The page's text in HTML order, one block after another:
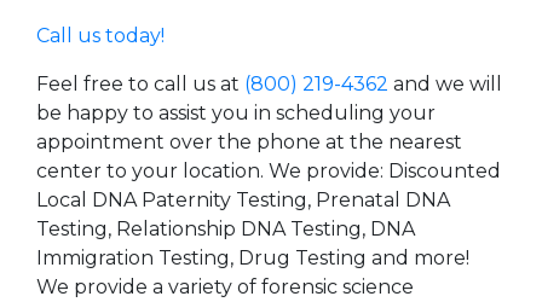
Call us today!
Feel free to call us at (800) 219-4362 and we will
be happy to assist you in scheduling your
appointment over the phone at the nearest
center to your location. We provide: Discounted
Local DNA Paternity Testing, Prenatal DNA
Testing, Relationship DNA Testing, DNA
Immigration Testing, Drug Testing and more!
We provide a variety of forensic science